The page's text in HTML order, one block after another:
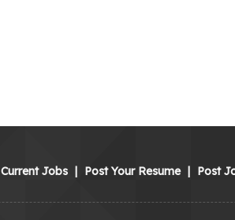
Current Jobs | Post Your Resume | Post